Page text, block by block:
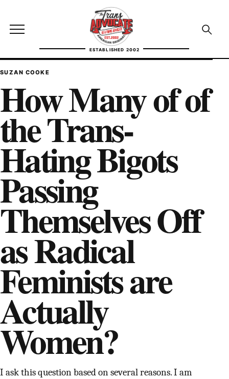
Open site menu
ESTABLISHED 2002
TransAdvocate
Open
TRANSADVOCATE GLOSSARY
FACT CHECKING
POLITICS
CONTACT
ABOUT US
Independent trans news, analysis, and history
SUPPORT INDEPENDENT TRANS MEDIA
SUZAN COOKE
How Many of of
the Trans-
Hating Bigots
Passing
Themselves Off
as Radical
Feminists are
Actually
Women?
I ask this question based on several reasons. I am